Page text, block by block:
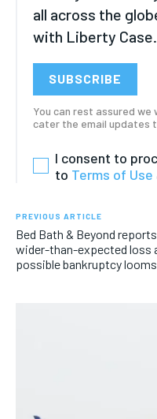
HEALTH
TRAVEL
HEALTH
TRAVEL
all across the
with Liberty Case.
SUBSCRIBE
You can rest assured we
cater the email updates
I consent to
to Terms of Use
PREVIOUS ARTICLE
Bed Bath & Beyond reports
wider-than-expected loss
possible bankruptcy looms